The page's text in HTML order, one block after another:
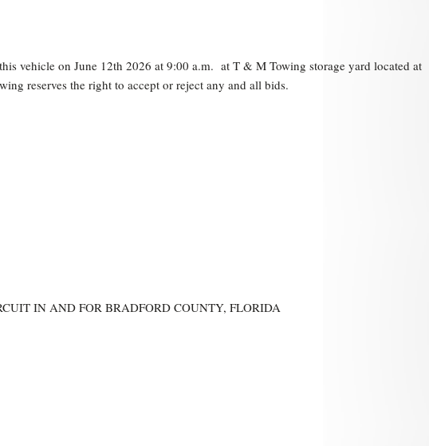
vehicle on June 12th 2026 at 9:00 a.m. at T & M Towing storage yard located at
reserves the right to accept or reject any and all bids.
IN AND FOR BRADFORD COUNTY, FLORIDA